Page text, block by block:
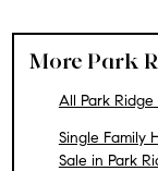
More Park
All Park Ridge
Single Family
Sale in Park